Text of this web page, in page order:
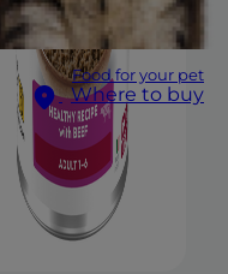
Food for your pet
Where to buy